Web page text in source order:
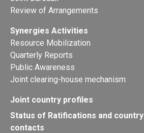
Review of Arrangements
Synergies Activities
Resource Mobilization
Quarterly Reports
Public Awareness
Joint clearing-house mechanism
Joint country profiles
Status of Ratifications and country
contacts